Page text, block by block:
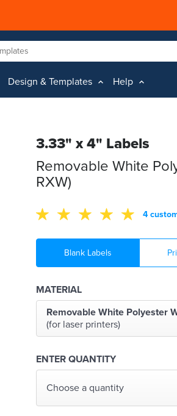
Design & Templates Help
3.33" x 4" Labels
Removable White
RXW)
4
Blank Labels
MATERIAL
Removable White Polyester
(for laser printers)
ENTER QUANTITY
Choose a quantity